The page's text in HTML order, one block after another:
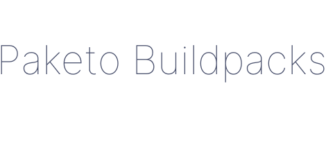
Paketo Buildpacks |